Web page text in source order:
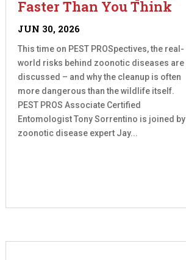
Faster Than You Think
JUN 30, 2026
This time on PEST PROSpectives, the real-
world risks behind zoonotic diseases are
discussed – and why the cleanup is often
more dangerous than the wildlife itself.
PEST PROS Associate Certified
Entomologist Tony Sorrentino is joined by
zoonotic disease expert Jay...